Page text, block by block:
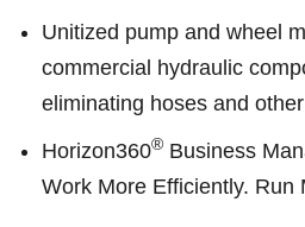
Unitized pump and wheel
commercial hydraulic
eliminating hoses and
Horizon360® Business
Work More Efficiently. Run